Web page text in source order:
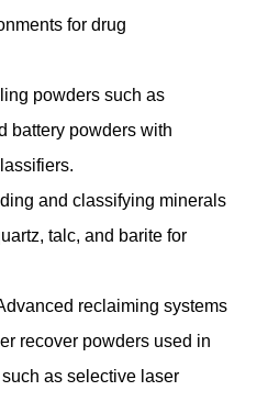
for drug
powders such as
battery powders with
and classifying minerals
talc, and barite for
reclaiming systems
recover powders used in
as selective laser